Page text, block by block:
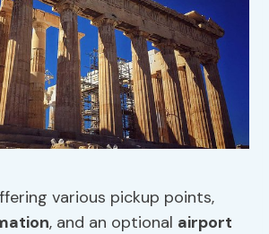
various pickup points,
, and an optional airport